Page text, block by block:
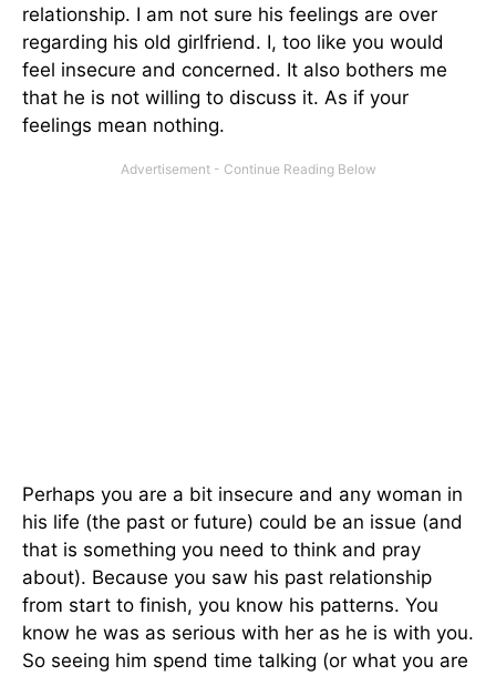
relationship. I am not sure his feelings are over
regarding his old girlfriend. I, too like you would
feel insecure and concerned. It also bothers me
that he is not willing to discuss it. As if your
feelings mean nothing.
Perhaps you are a bit insecure and any woman in
his life (the past or future) could be an issue (and
that is something you need to think and pray
about). Because you saw his past relationship
from start to finish, you know his patterns. You
know he was as serious with her as he is with you.
So seeing him spend time talking (or what you are